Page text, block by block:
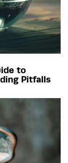
to
Pitfalls